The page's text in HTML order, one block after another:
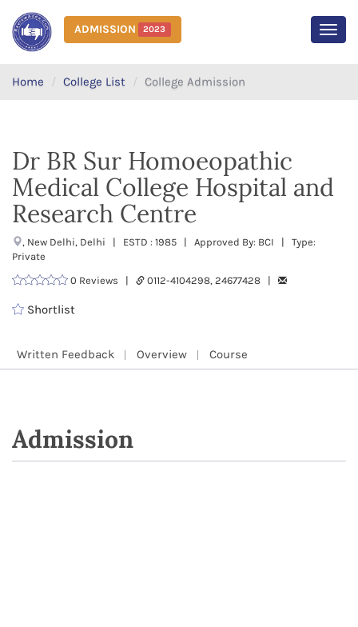
ADMISSION 2023
Home College List College Admission
Dr BR Sur Homoeopathic
Medical College Hospital and
Research Centre
, New Delhi, Delhi | ESTD : 1985 | Approved By: BCI | Type:
Private
0 Reviews |
0112-4104298, 24677428 |
Shortlist
Written Feedback Overview Course
Admission